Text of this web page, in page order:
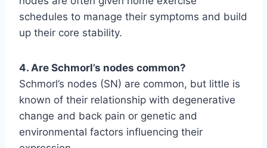
schedules to manage their symptoms and build
up their core stability.
4. Are Schmorl’s nodes common?
Schmorl’s nodes (SN) are common, but little is
known of their relationship with degenerative
change and back pain or genetic and
environmental factors influencing their